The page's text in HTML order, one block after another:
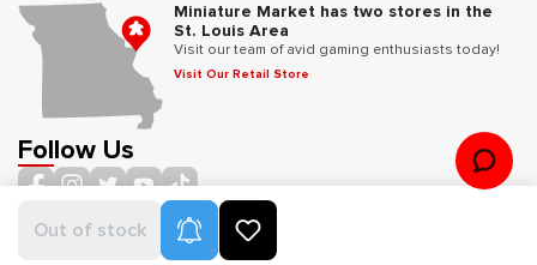
Out of stock Product Alerts
Miniature Market has two stores in the
St. Louis Area
Visit our team of avid gaming enthusiasts today!
Visit Our Retail Store
Follow Us